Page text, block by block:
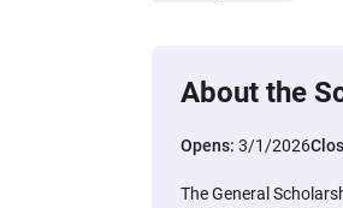
About the
Opens: 3/1/2026
The General